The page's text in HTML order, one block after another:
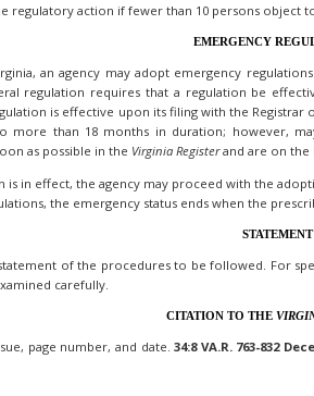
action if fewer than 10 persons object to
EMERGENCY
an agency may adopt emergency
regulation requires that a regulation be
is effective upon its filing with the Registrar
more than 18 months in duration; however,
as possible in the Virginia Registerand are on the
in effect, the agency may proceed with the
the emergency status ends when the
STATEMENT
of the procedures to be followed. For
carefully.
CITATION TO THE
page number, and date.34:8 VA.R. 763-832